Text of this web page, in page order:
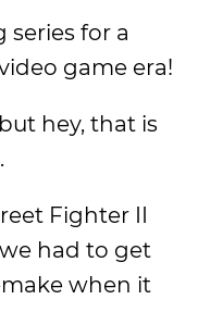
series for a
game era!
hey, that is
Fighter II
had to get
when it